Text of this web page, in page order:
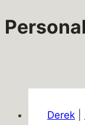
Derek